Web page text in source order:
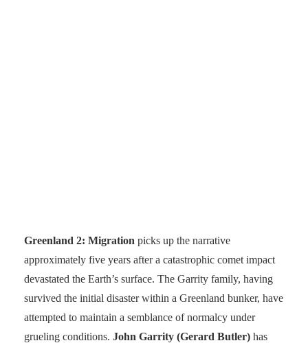
Greenland 2: Migration picks up the narrative
approximately five years after a catastrophic comet impact
devastated the Earth’s surface. The Garrity family, having
survived the initial disaster within a Greenland bunker, have
attempted to maintain a semblance of normalcy under
grueling conditions. John Garrity (Gerard Butler) has